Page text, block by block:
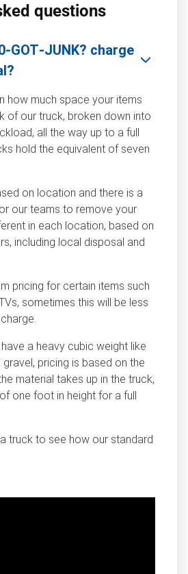
questions
charge
how much space your items
of our truck, broken down into
all the way up to a full
hold the equivalent of seven
on location and there is a
our teams to remove your
in each location, based on
including local disposal and
pricing for certain items such
sometimes this will be less
a heavy cubic weight like
pricing is based on the
material takes up in the truck,
one foot in height for a full
truck to see how our standard